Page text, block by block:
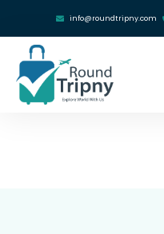
info@roundtripny.com